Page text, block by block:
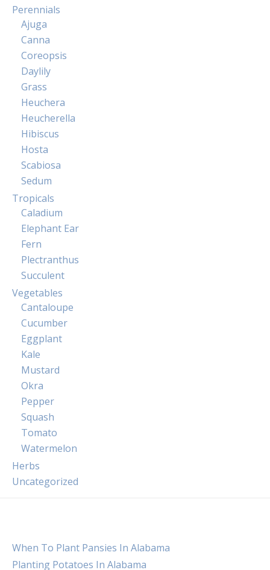
Perennials
Ajuga
Canna
Coreopsis
Daylily
Grass
Heuchera
Heucherella
Hibiscus
Hosta
Scabiosa
Sedum
Tropicals
Caladium
Elephant Ear
Fern
Plectranthus
Succulent
Vegetables
Cantaloupe
Cucumber
Eggplant
Kale
Mustard
Okra
Pepper
Squash
Tomato
Watermelon
Herbs
Uncategorized
When To Plant Pansies In Alabama
Planting Potatoes In Alabama